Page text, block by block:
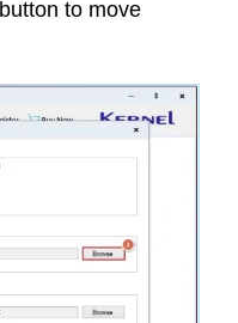
button to move